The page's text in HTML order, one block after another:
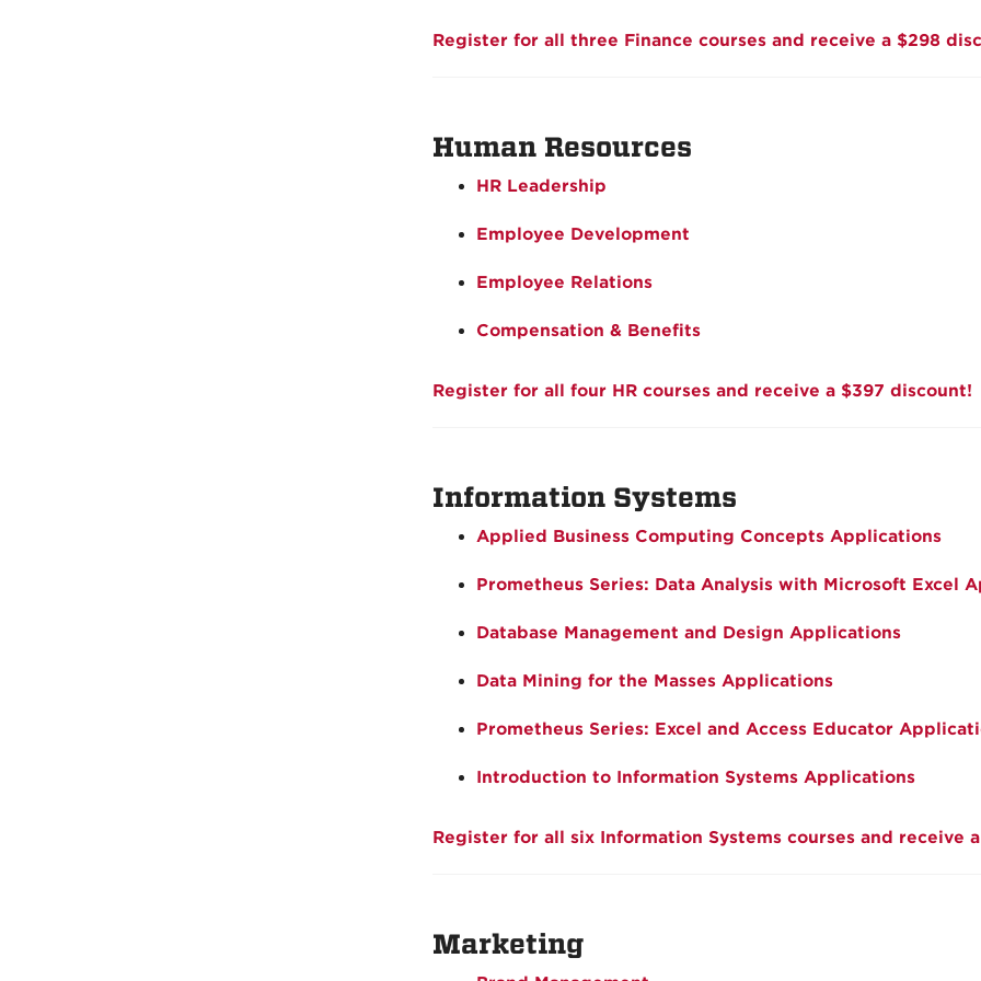
Register for all three Finance courses and receive a $298
Human Resources
HR Leadership
Employee Development
Employee Relations
Compensation & Benefits
Register for all four HR courses and receive a $397 discount!
Information Systems
Applied Business Computing Concepts Applications
Prometheus Series: Data Analysis with Microsoft Excel
Database Management and Design Applications
Data Mining for the Masses Applications
Prometheus Series: Excel and Access Educator
Introduction to Information Systems Applications
Register for all six Information Systems courses and receive
Marketing